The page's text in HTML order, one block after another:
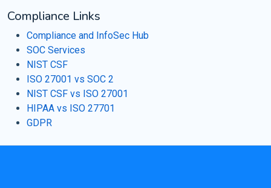
Compliance Links
Compliance and InfoSec Hub
SOC Services
NIST CSF
ISO 27001 vs SOC 2
NIST CSF vs ISO 27001
HIPAA vs ISO 27701
GDPR